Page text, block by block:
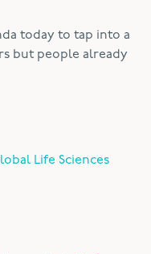
today to tap into a
but people already
Life Sciences